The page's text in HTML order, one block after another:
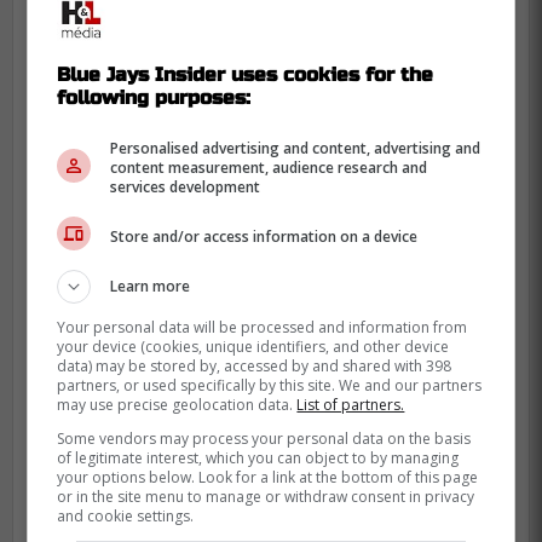
Wakai
Blue Jays Insider uses cookies for the
following purposes:
Personalised advertising and content, advertising and
content measurement, audience research and
services development
Store and/or access information on a device
Learn more
Your personal data will be processed and information from
your device (cookies, unique identifiers, and other device
data) may be stored by, accessed by and shared with 398
partners, or used specifically by this site. We and our partners
may use precise geolocation data. List of partners.
Some vendors may process your personal data on the basis
of legitimate interest, which you can object to by managing
your options below. Look for a link at the bottom of this page
or in the site menu to manage or withdraw consent in privacy
and cookie settings.